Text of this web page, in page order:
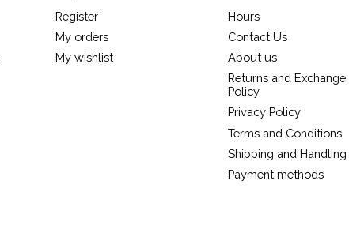
Register
My orders
My wishlist
Hours
Contact Us
About us
Returns and Exchange
Policy
Privacy Policy
Terms and Conditions
Shipping and Handling
Payment methods